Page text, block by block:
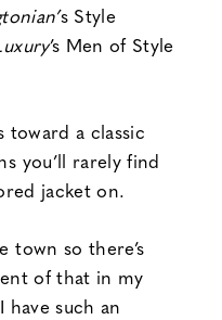
s Style
’s Men of Style
toward a classic
you’ll rarely find
jacket on.
town so there’s
of that in my
have such an